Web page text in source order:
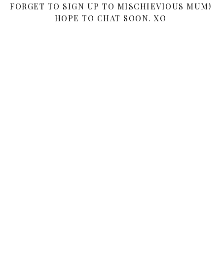
FORGET TO SIGN UP TO MISCHIEVIOUS MUM!
HOPE TO CHAT SOON. XO